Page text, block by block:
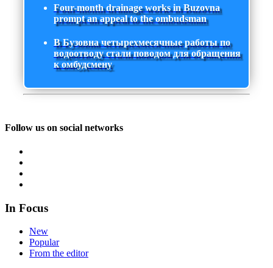
Four-month drainage works in Buzovna
prompt an appeal to the ombudsman
В Бузовна четырехмесячные работы по
водоотводу стали поводом для обращения
к омбудсмену
Follow us on social networks
In Focus
New
Popular
From the editor